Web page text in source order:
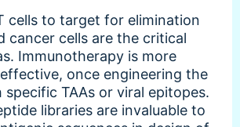
cells to target for elimination
cancer cells are the critical
Immunotherapy is more
once engineering the
TAAs or viral epitopes.
libraries are invaluable to